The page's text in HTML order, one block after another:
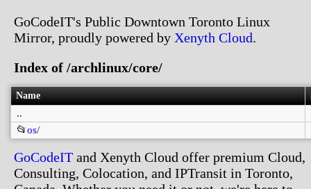
GoCodeIT's Public Downtown Toronto Linux
Mirror, proudly powered by Xenyth Cloud.
Index of /archlinux/core/
Name
..
📂os/
GoCodeIT and Xenyth Cloud offer premium Cloud,
Consulting, Colocation, and IPTransit in Toronto,